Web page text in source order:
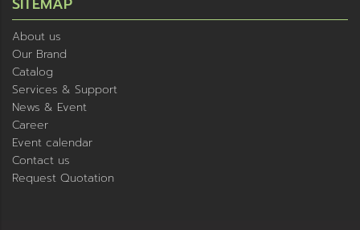
About us
Our Brand
Catalog
Services & Support
News & Event
Career
Event calendar
Contact us
Request Quotation